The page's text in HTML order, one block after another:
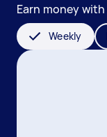
Earn money
Weekly